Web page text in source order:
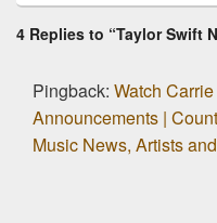
4 Replies to “Taylor Swift
Pingback: Watch
Announcements |
Music News, Artists